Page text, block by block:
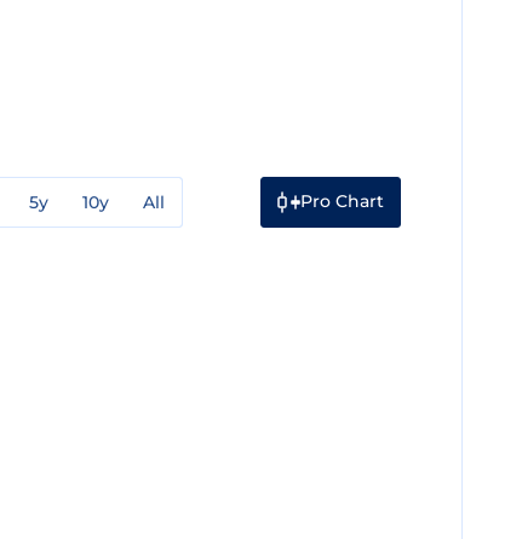
5y 10y All Pro Chart